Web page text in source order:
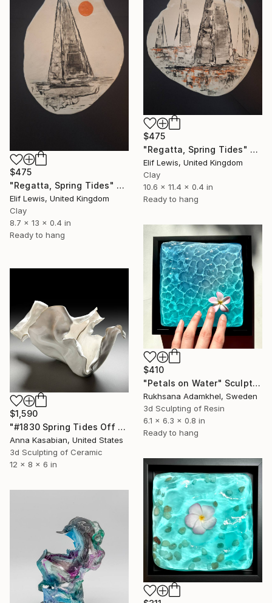
$475
"Regatta, Spring Tides" Sculpture
Elif Lewis, United Kingdom
Clay
8.7 x 13 x 0.4 in
Ready to hang
$475
"Regatta, Spring Tides" Sculpture
Elif Lewis, United Kingdom
Clay
10.6 x 11.4 x 0.4 in
Ready to hang
$410
"Petals on Water" Sculpture
Rukhsana Adamkhel, Sweden
3d Sculpting of Resin
6.1 x 6.3 x 0.8 in
Ready to hang
$1,590
"#1830 Spring Tides Off Na Pali" Sculpture
Anna Kasabian, United States
3d Sculpting of Ceramic
12 x 8 x 6 in